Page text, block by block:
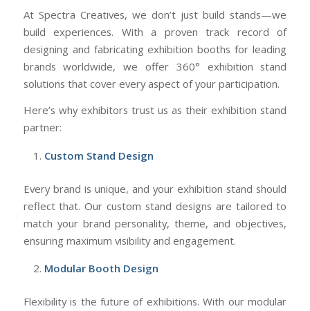
At Spectra Creatives, we don’t just build stands—we
build experiences. With a proven track record of
designing and fabricating exhibition booths for leading
brands worldwide, we offer 360° exhibition stand
solutions that cover every aspect of your participation.
Here’s why exhibitors trust us as their exhibition stand
partner:
Custom Stand Design
Every brand is unique, and your exhibition stand should
reflect that. Our custom stand designs are tailored to
match your brand personality, theme, and objectives,
ensuring maximum visibility and engagement.
Modular Booth Design
Flexibility is the future of exhibitions. With our modular